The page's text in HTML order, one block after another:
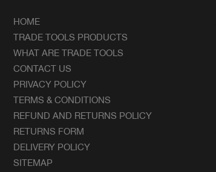
HOME
TRADE TOOLS PRODUCTS
WHAT ARE TRADE TOOLS
CONTACT US
PRIVACY POLICY
TERMS & CONDITIONS
REFUND AND RETURNS POLICY
RETURNS FORM
DELIVERY POLICY
SITEMAP